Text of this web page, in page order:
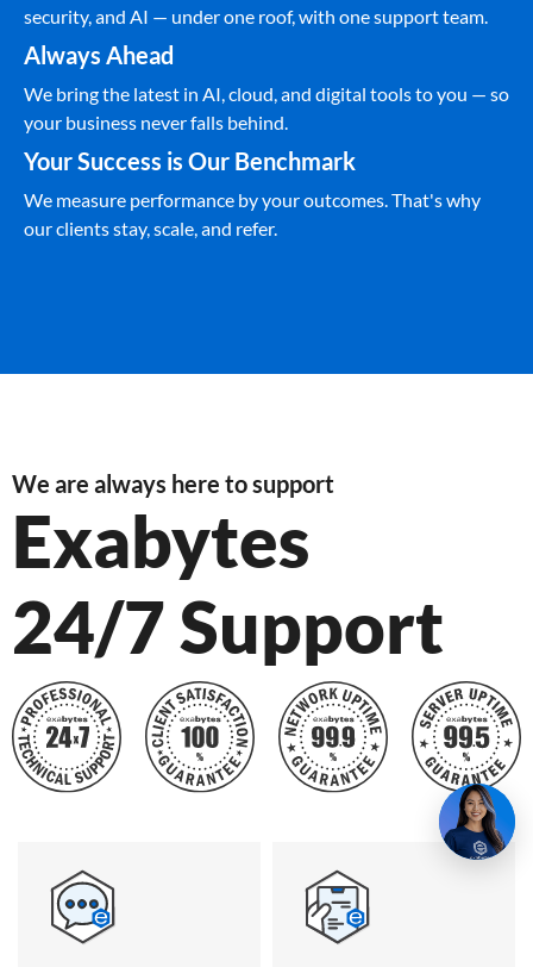
security, and AI — under one roof, with one support team.
Always Ahead
We bring the latest in AI, cloud, and digital tools to you — so
your business never falls behind.
Your Success is Our Benchmark
We measure performance by your outcomes. That's why
our clients stay, scale, and refer.
We are always here to support
Exabytes
24/7 Support